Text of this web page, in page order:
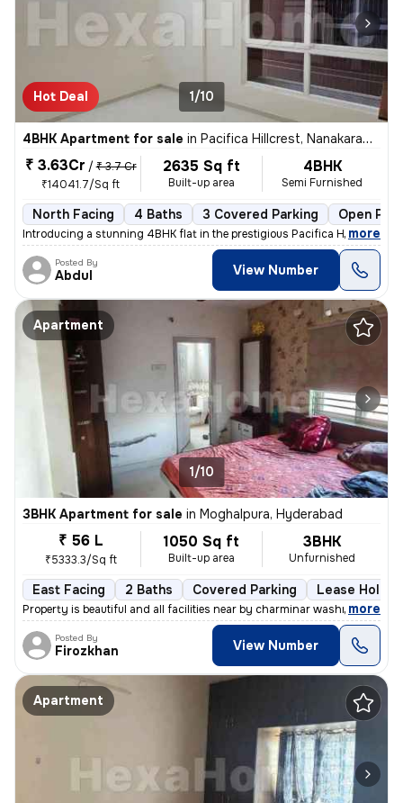
Hot Deal 1/10
4BHK Apartment for sale in Pacifica Hillcrest, Nanakaramguda, Hyderabad
₹ 3.63Cr / ₹ 3.7 Cr
₹14041.7/Sq ft
2635 Sq ft
Built-up area
4BHK
Semi Furnished
North Facing 4 Baths 3 Covered Parking Open
Introducing a stunning 4BHK flat in the prestigious Pacifica Hillcrest
, more
Posted By
Abdul View Number
Apartment
1/10
3BHK Apartment for sale in Moghalpura, Hyderabad
₹ 56 L
₹5333.3/Sq ft
1050 Sq ft
Built-up area
3BHK
Unfurnished
East Facing 2 Baths Covered Parking Lease Holder
Property is beautiful and all facilities near by charminar washroom s
, more
Posted By
Firozkhan View Number
Apartment